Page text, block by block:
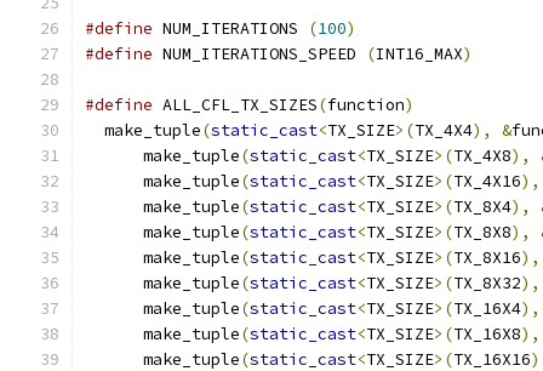
#define NUM_ITERATIONS (100)
#define NUM_ITERATIONS_SPEED (INT16_MAX)
#define ALL_CFL_TX_SIZES(function)
  make_tuple
(static_cast<TX_SIZE>(TX_4X4), &
      make_tuple
(static_cast<TX_SIZE>(TX_4X8),
      make_tuple
(static_cast<TX_SIZE>(TX_4X16),
      make_tuple
(static_cast<TX_SIZE>(TX_8X4),
      make_tuple
(static_cast<TX_SIZE>(TX_8X8),
      make_tuple
(static_cast<TX_SIZE>(TX_8X16),
      make_tuple
(static_cast<TX_SIZE>(TX_8X32),
      make_tuple
(static_cast<TX_SIZE>(TX_16X4),
      make_tuple
(static_cast<TX_SIZE>(TX_16X8),
      make_tuple
(static_cast<TX_SIZE>(TX_16X16